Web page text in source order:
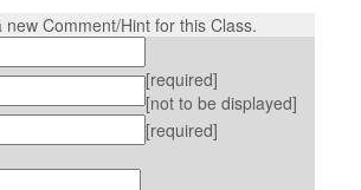
new Comment/Hint for this Class.
[required]
[not to be displayed]
[required]